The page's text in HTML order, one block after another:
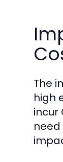
The
high
incur